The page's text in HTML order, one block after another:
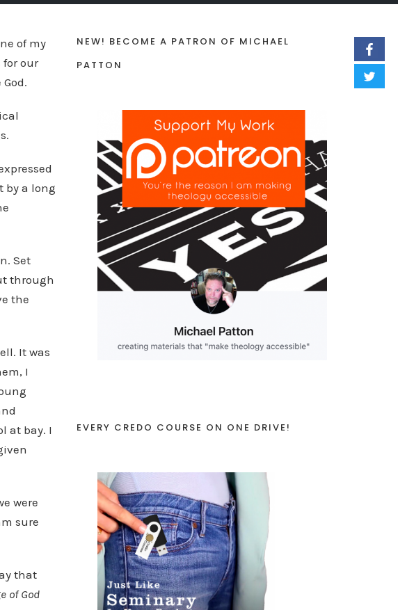
of my
for our
by a long
Set
through
the
It was
I
at bay. I
were
sure
that
of God
NEW! BECOME A PATRON OF MICHAEL
PATTON
EVERY CREDO COURSE ON ONE DRIVE!